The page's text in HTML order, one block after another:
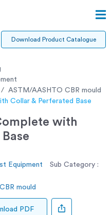
Download Product Catalogue
ASTM/AASHTO CBR mould
Collar & Perferated Base
with
Equipment
Sub Category :
mould
PDF